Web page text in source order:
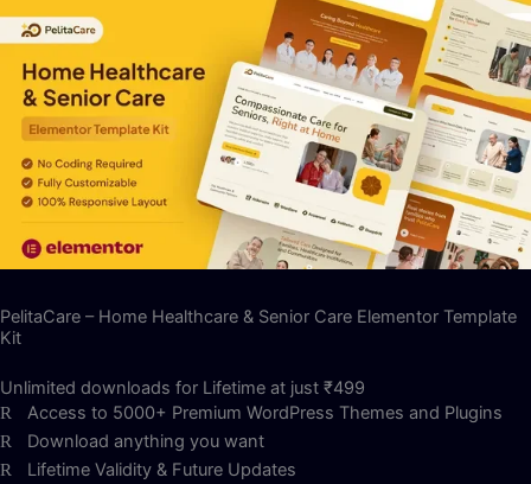
PelitaCare – Home Healthcare & Senior Care Elementor Template
Kit
Unlimited downloads for Lifetime at just ₹499
Access to 5000+ Premium WordPress Themes and Plugins
Download anything you want
Lifetime Validity & Future Updates